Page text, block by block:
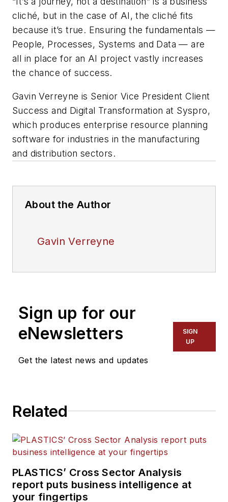
cliché, but in the case of AI, the cliché fits
because it’s true. Ensuring the fundamentals —
People, Processes, Systems and Data — are
all in place for an AI project vastly increases
the chance of success.
Gavin Verreyne is Senior Vice President Client
Success and Digital Transformation at Syspro,
which produces enterprise resource planning
software for industries in the manufacturing
and distribution sectors.
About the Author
Gavin Verreyne
Sign up for our
eNewsletters
Get the latest news and updates
SIGN
UP
Related
PLASTICS’ Cross Sector Analysis
report puts business intelligence at
your fingertips